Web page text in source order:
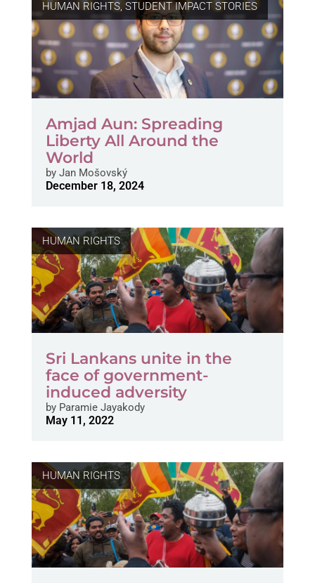
HUMAN RIGHTS, STUDENT IMPACT STORIES
Amjad Aun: Spreading
Liberty All Around the
World
byJan Mošovský
December 18, 2024
HUMAN RIGHTS
Sri Lankans unite in the
face of government-
induced adversity
byParamie Jayakody
May 11, 2022
HUMAN RIGHTS